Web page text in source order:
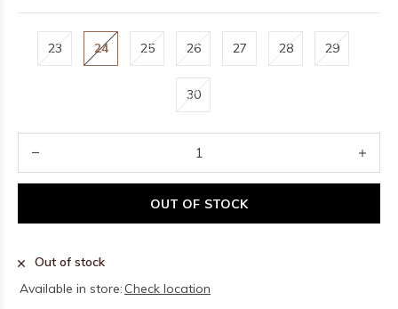
23 24 25 26 27 28 29
30
OUT OF STOCK
Out of stock
Available in store: Check location